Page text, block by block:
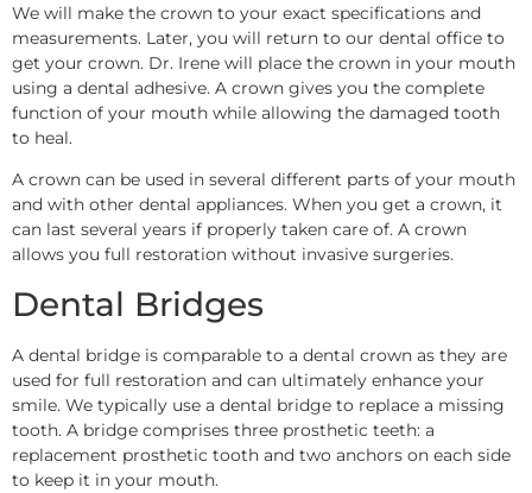
We will make the crown to your exact specifications and
measurements. Later, you will return to our dental office to
get your crown. Dr. Irene will place the crown in your mouth
using a dental adhesive. A crown gives you the complete
function of your mouth while allowing the damaged tooth
to heal.
A crown can be used in several different parts of your mouth
and with other dental appliances. When you get a crown, it
can last several years if properly taken care of. A crown
allows you full restoration without invasive surgeries.
Dental Bridges
A dental bridge is comparable to a dental crown as they are
used for full restoration and can ultimately enhance your
smile. We typically use a dental bridge to replace a missing
tooth. A bridge comprises three prosthetic teeth: a
replacement prosthetic tooth and two anchors on each side
to keep it in your mouth.